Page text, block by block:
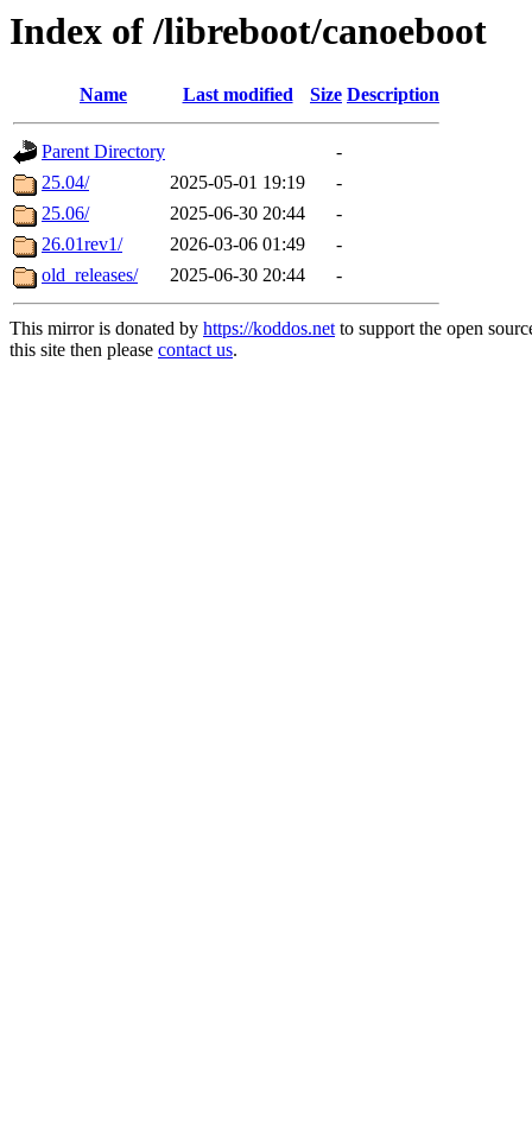
Index of /libreboot/canoeboot
Name Last modified Size Description
Parent Directory
-
25.04/
2025-05-01 19:19
-
25.06/
2025-06-30 20:44
-
26.01rev1/
2026-03-06 01:49
-
old_releases/
2025-06-30 20:44 -
This mirror is donated by https://koddos.netto support the open
this site then please contact us.